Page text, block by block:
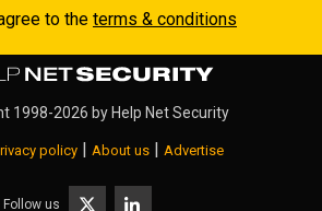
to the terms & conditions
1998-2026 by Help Net Security
policy About us Advertise
Follow us